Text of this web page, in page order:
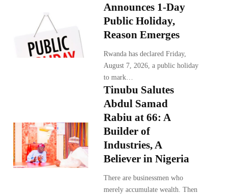
Announces 1-Day
Public Holiday,
Reason Emerges
Rwanda has declared Friday,
August 7, 2026, a public holiday
to mark…
Tinubu Salutes
Abdul Samad
Rabiu at 66: A
Builder of
Industries, A
Believer in Nigeria
There are businessmen who
merely accumulate wealth. Then